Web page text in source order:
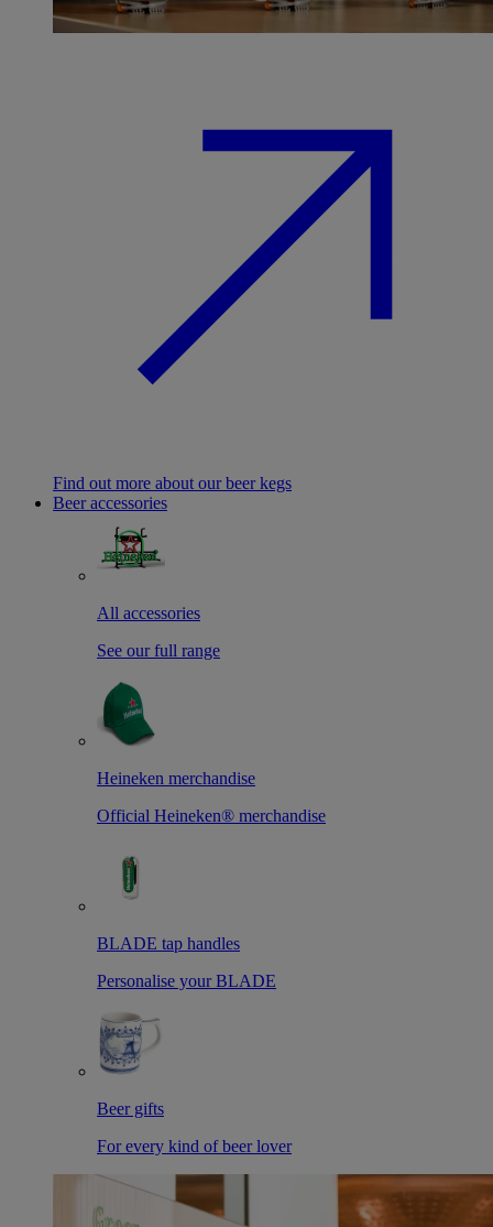
Find out more about our beer kegs
Beer accessories
All accessories
See our full range
Heineken merchandise
Official Heineken® merchandise
BLADE tap handles
Personalise your BLADE
Beer gifts
For every kind of beer lover